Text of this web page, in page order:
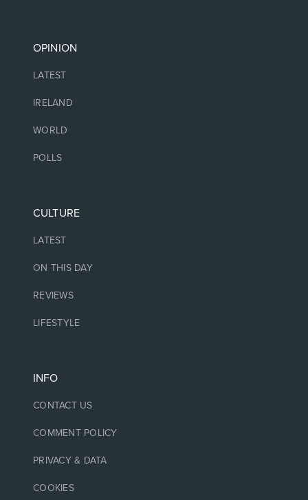
OPINION
LATEST
IRELAND
WORLD
POLLS
CULTURE
LATEST
ON THIS DAY
REVIEWS
LIFESTYLE
INFO
CONTACT US
COMMENT POLICY
PRIVACY & DATA
COOKIES